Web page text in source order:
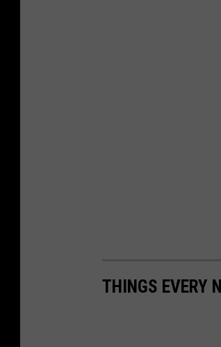
THINGS EVERY